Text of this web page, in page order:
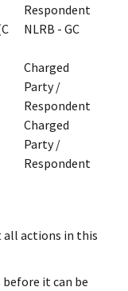
Respondent
NLRB - GC
Charged
Party /
Respondent
Charged
Party /
Respondent
all actions in this
it can be